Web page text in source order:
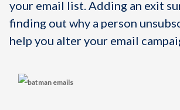
your email list. Adding an exit
finding out why a person
help you alter your email